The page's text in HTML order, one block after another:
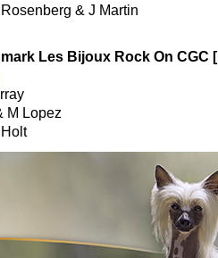
& J Martin
Les Bijoux Rock On CGC
M Lopez